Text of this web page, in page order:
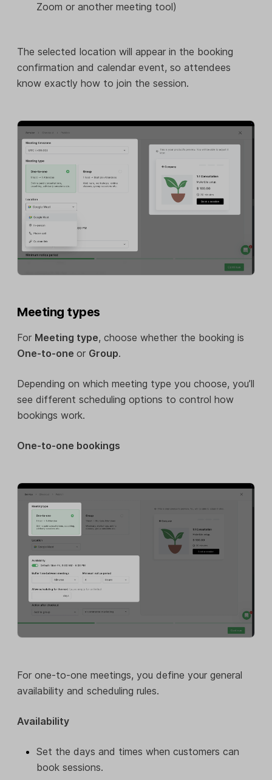
Zoom or another meeting tool)
The selected location will appear in the booking
confirmation and calendar event, so attendees
know exactly how to join the session.
Meeting types
For Meeting type, choose whether the booking is
One-to-one or Group.
Depending on which meeting type you choose, you’ll
see different scheduling options to control how
bookings work.
One-to-one bookings
For one-to-one meetings, you define your general
availability and scheduling rules.
Availability
Set the days and times when customers can
book sessions.